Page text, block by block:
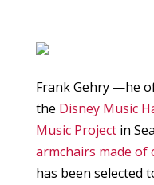
Frank Gehry —he
the Disney Music
Music Projectin
armchairs made of
has been selected